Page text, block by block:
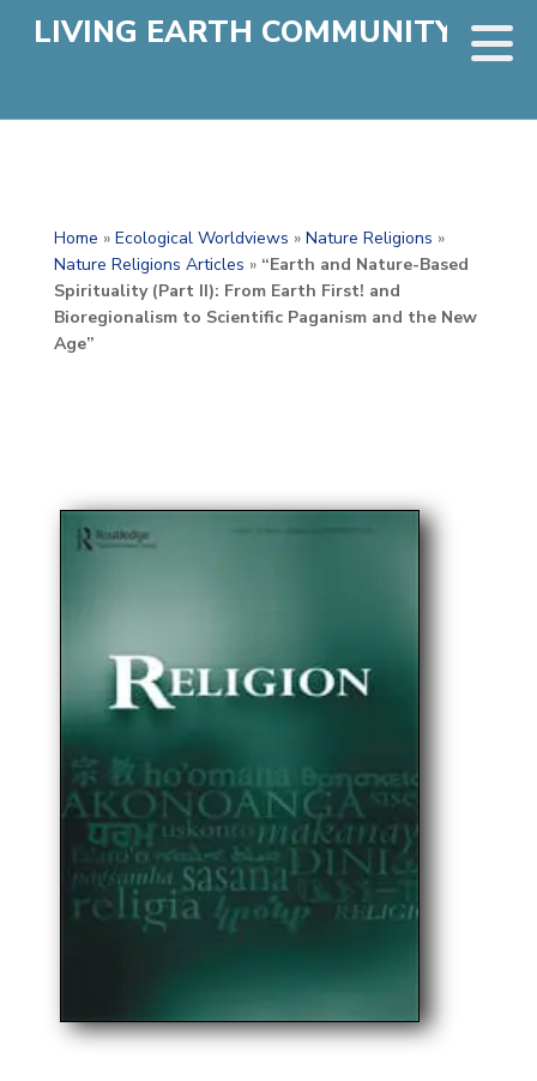
LIVING EARTH COMMUNITY
Home » Ecological Worldviews » Nature Religions »
Nature Religions Articles » “Earth and Nature-Based
Spirituality (Part II): From Earth First! and
Bioregionalism to Scientific Paganism and the New
Age”